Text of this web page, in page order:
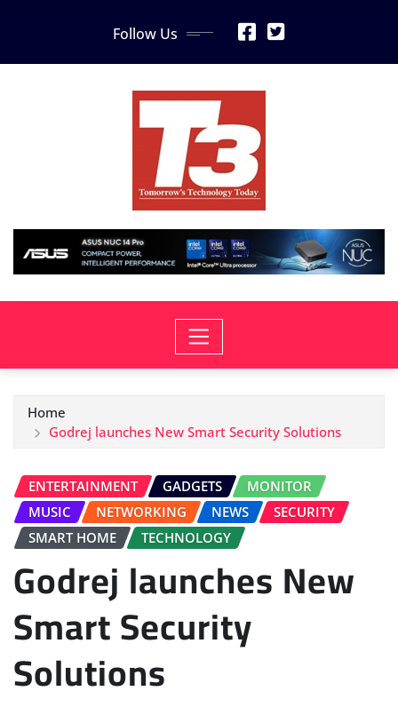
Follow Us
Home
Godrej launches New Smart Security Solutions
ENTERTAINMENT GADGETS
MONITOR
MUSIC
NETWORKING NEWS
SECURITY
SMART HOME
TECHNOLOGY
Godrej launches New
Smart Security
Solutions